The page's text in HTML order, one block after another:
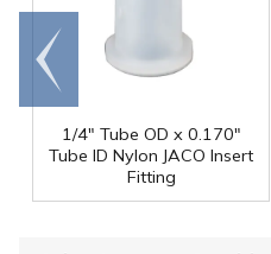
1/4" Tube OD x 0.170"
Tube ID Nylon JACO Insert
Fitting
Go to
end